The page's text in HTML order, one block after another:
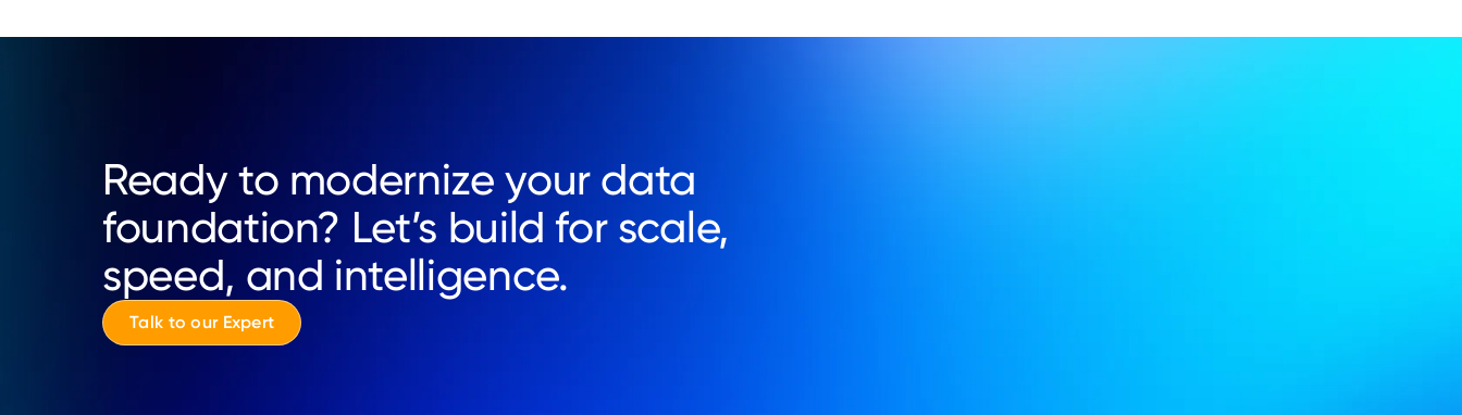
Ready to modernize your data
foundation? Let’s build for scale,
speed, and intelligence.
Talk to our Expert